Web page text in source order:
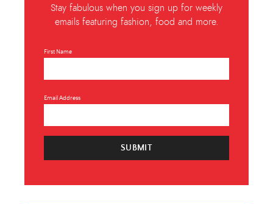
Stay fabulous when you sign up for weekly
emails featuring fashion, food and more.
First Name
Email Address
SUBMIT